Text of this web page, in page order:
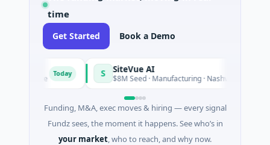
time
Get Started Book a Demo
Today SiteVue AI
$8M Seed · Manufacturing · Nashville, Tennessee
Funding, M&A, exec moves & hiring — every signal
Fundz sees, the moment it happens. See who’s in
your market, who to reach, and why now.